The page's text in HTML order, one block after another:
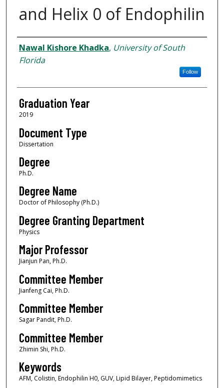
and Helix 0 of Endophilin
Author
Nawal Kishore Khadka, University of South
Florida
Follow
Graduation Year
2019
Document Type
Dissertation
Degree
Ph.D.
Degree Name
Doctor of Philosophy (Ph.D.)
Degree Granting Department
Physics
Major Professor
Jianjun Pan, Ph.D.
Committee Member
Jianfeng Cai, Ph.D.
Committee Member
Sagar Pandit, Ph.D.
Committee Member
Zhimin Shi, Ph.D.
Keywords
AFM, Colistin, Endophilin H0, GUV, Lipid Bilayer, Peptidomimetics